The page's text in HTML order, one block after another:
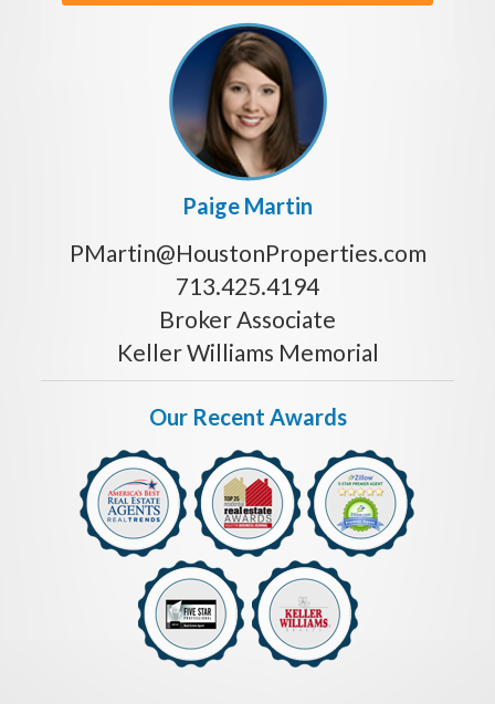
Paige Martin
PMartin@HoustonProperties.com
713.425.4194
Broker Associate
Keller Williams Memorial
Our Recent Awards